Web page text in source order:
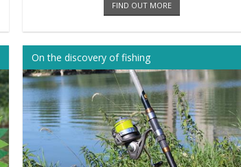
FIND OUT MORE
On the discovery of fishing